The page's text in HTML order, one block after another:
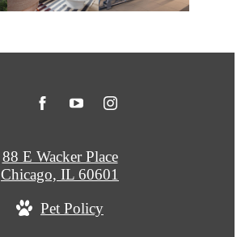
88 E Wacker Place
Chicago, IL 60601
Pet Policy